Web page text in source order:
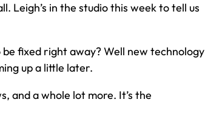
Leigh’s in the studio this week to tell us
fixed right away? Well new technology
up a little later.
and a whole lot more. It’s the